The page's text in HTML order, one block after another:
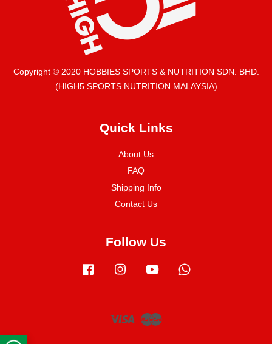
Copyright © 2020 HOBBIES SPORTS & NUTRITION SDN. BHD.
(HIGH5 SPORTS NUTRITION MALAYSIA)
Quick Links
About Us
FAQ
Shipping Info
Contact Us
Follow Us
Facebook Instagram YouTube
Visa